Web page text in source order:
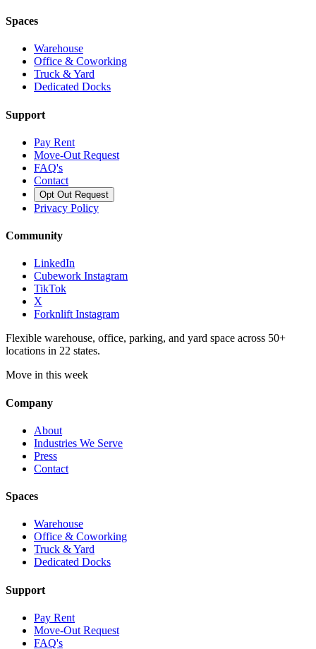
Spaces
Warehouse
Office & Coworking
Truck & Yard
Dedicated Docks
Support
Pay Rent
Move-Out Request
FAQ's
Contact
Opt Out Request
Privacy Policy
Community
LinkedIn
Cubework Instagram
TikTok
X
Forknlift Instagram
Flexible warehouse, office, parking, and yard space across 50+
locations in 22 states.
Move in this week
Company
About
Industries We Serve
Press
Contact
Spaces
Warehouse
Office & Coworking
Truck & Yard
Dedicated Docks
Support
Pay Rent
Move-Out Request
FAQ's